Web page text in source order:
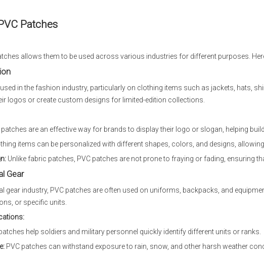
Patches
allows them to be used across various industries for different purposes.
in the fashion industry, particularly on clothing items such as jackets, hats,
logos or create custom designs for limited-edition collections.
patches are an effective way for brands to display their logo or slogan, helping
items can be personalized with different shapes, colors, and designs,
Unlike fabric patches, PVC patches are not prone to fraying or fading, ensuring
Gear
gear industry, PVC patches are often used on uniforms, backpacks, and
or specific units.
help soldiers and military personnel quickly identify different units or ranks.
PVC patches can withstand exposure to rain, snow, and other harsh weather